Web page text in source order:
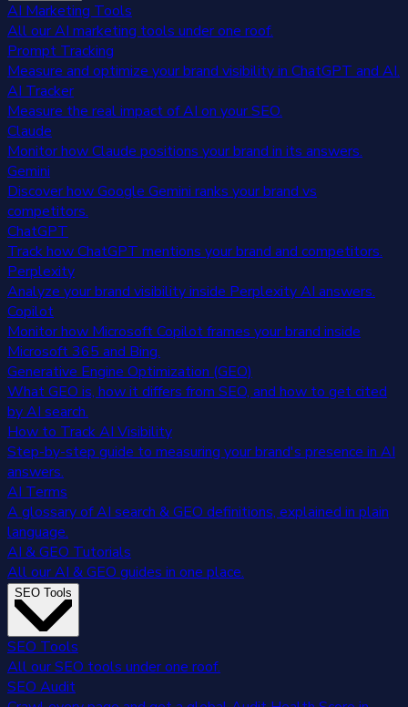
AI Marketing Tools
All our AI marketing tools under one roof.
Prompt Tracking
Measure and optimize your brand visibility in ChatGPT and AI.
AI Tracker
Measure the real impact of AI on your SEO.
Claude
Monitor how Claude positions your brand in its answers.
Gemini
Discover how Google Gemini ranks your brand vs
competitors.
ChatGPT
Track how ChatGPT mentions your brand and competitors.
Perplexity
Analyze your brand visibility inside Perplexity AI answers.
Copilot
Monitor how Microsoft Copilot frames your brand inside
Microsoft 365 and Bing.
Generative Engine Optimization (GEO)
What GEO is, how it differs from SEO, and how to get cited
by AI search.
How to Track AI Visibility
Step-by-step guide to measuring your brand's presence in AI
answers.
AI Terms
A glossary of AI search & GEO definitions, explained in plain
language.
AI & GEO Tutorials
All our AI & GEO guides in one place.
SEO Tools
SEO Tools
All our SEO tools under one roof.
SEO Audit